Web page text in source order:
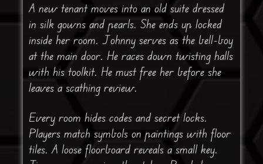
A new tenant moves into an old suite dressed
in silk gowns and pearls. She ends up locked
inside her room. Johnny serves as the bell-boy
at the main door. He races down twisting halls
with his toolkit. He must free her before she
leaves a scathing review.
Every room hides codes and secret locks.
Players match symbols on paintings with floor
tiles. A loose floorboard reveals a small key.